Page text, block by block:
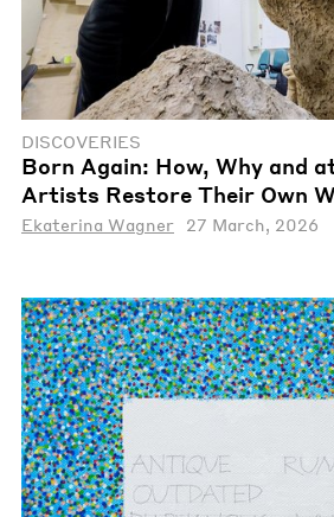
DISCOVERIES
Born Again: How, Why and
Artists Restore Their Own
Ekaterina Wagner 27 March, 2026